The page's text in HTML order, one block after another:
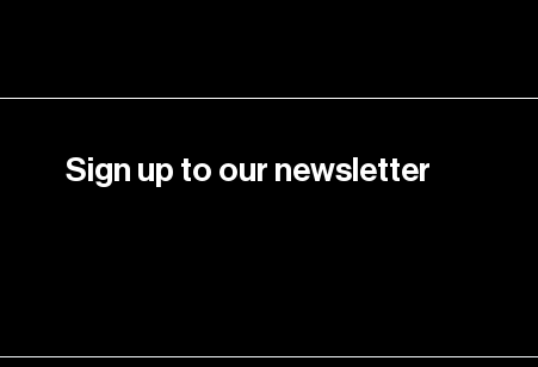
Sign up to our newsletter